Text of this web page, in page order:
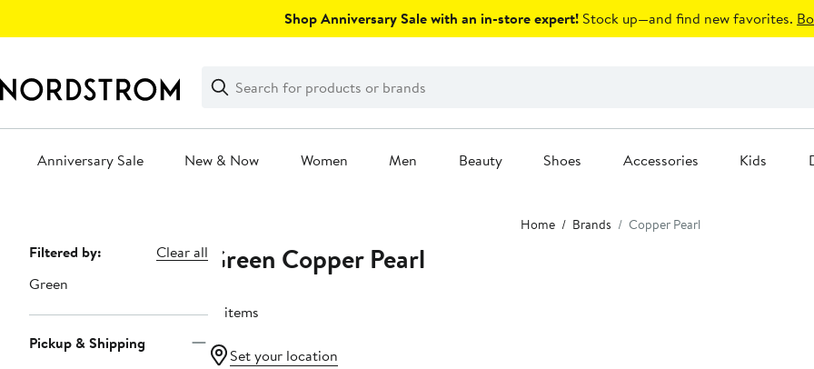
Shop Anniversary Sale with an in-store expert! Stock up—and find new favorites.
Search
Clear
Clear
Search
Anniversary Sale New & Now Women Men Beauty Shoes Accessories Kids
Home Brands Copper Pearl
Page
Navigation
Filtered by:
Clear all
Green
Pickup & Shipping
Green Copper Pearl
15 items
Set your location